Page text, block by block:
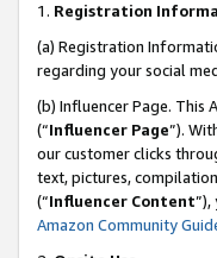
1. Registration
(a) Registration
regarding your social
(b) Influencer Page. This
(“Influencer Page”).
our customer clicks
text, pictures,
(“Influencer Content
Amazon Community